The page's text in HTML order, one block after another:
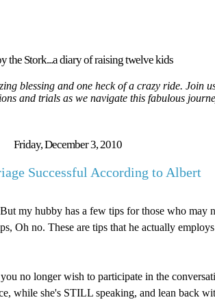
the Stork...a diary of raising twelve kids
blessing and one heck of a crazy ride. Join
and trials as we navigate this fabulous
Friday, December 3, 2010
Successful According to Albert
my hubby has a few tips for those who may
Oh no. These are tips that he actually
no longer wish to participate in the
while she's STILL speaking, and lean back